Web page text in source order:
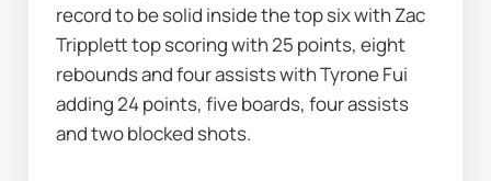
record to be solid inside the top six with Zac
Tripplett top scoring with 25 points, eight
rebounds and four assists with Tyrone Fui
adding 24 points, five boards, four assists
and two blocked shots.